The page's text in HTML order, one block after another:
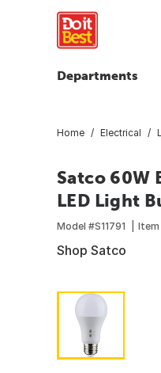
Departments
Home Electrical
Satco 60W
LED Light
Model #S11791 Item
Shop Satco